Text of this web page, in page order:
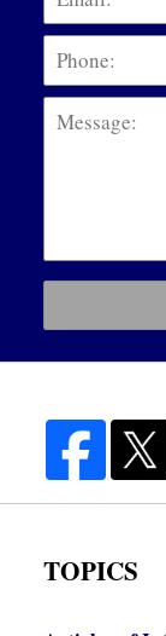
TOPICS